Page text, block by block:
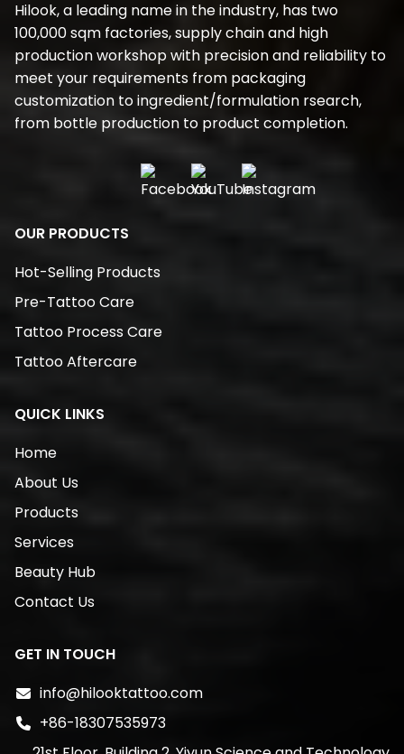
Hilook, a leading name in the industry, has two
100,000 sqm factories, supply chain and high
production workshop with precision and reliability to
meet your requirements from packaging
customization to ingredient/formulation rsearch,
from bottle production to product completion.
OUR PRODUCTS
Hot-Selling Products
Pre-Tattoo Care
Tattoo Process Care
Tattoo Aftercare
QUICK LINKS
Home
About Us
Products
Services
Beauty Hub
Contact Us
GET IN TOUCH
info@hilooktattoo.com
+86-18307535973